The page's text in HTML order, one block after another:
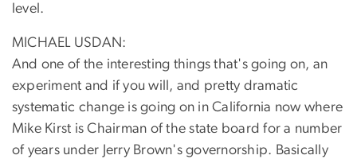
level.
MICHAEL USDAN:
And one of the interesting things that's going on, an
experiment and if you will, and pretty dramatic
systematic change is going on in California now where
Mike Kirst is Chairman of the state board for a number
of years under Jerry Brown's governorship. Basically